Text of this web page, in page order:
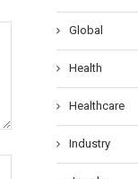
Global
Health
Healthcare
Industry